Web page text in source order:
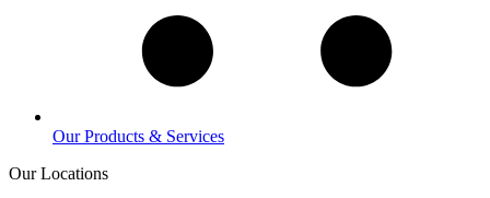
Our Products & Services
Our Locations